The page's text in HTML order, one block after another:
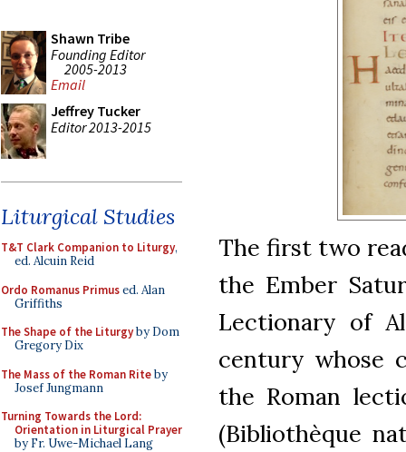
Shawn Tribe
Founding Editor
2005-2013
Email
Jeffrey Tucker
Editor 2013-2015
Liturgical Studies
T&T Clark Companion to Liturgy,
ed. Alcuin Reid
Ordo Romanus Primused. Alan
Griffiths
The Shape of the Liturgyby Dom
Gregory Dix
The Mass of the Roman Riteby
Josef Jungmann
Turning Towards the Lord:
Orientation in Liturgical Prayer
by Fr. Uwe-Michael Lang
The first two
the Ember
Lectionary of
century whose
the Roman
(Bibliothèque